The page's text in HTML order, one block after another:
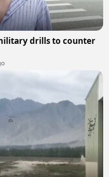
drills to counter